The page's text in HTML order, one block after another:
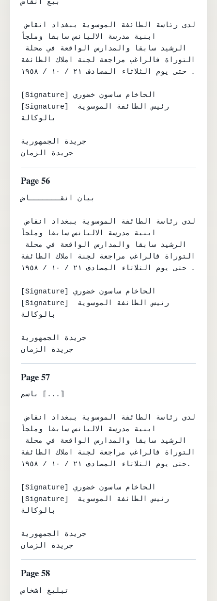
بيع انقاض
لدى رئاسة الطائفة الموسوية ببغداد انقاض
ابنية مدرسة الاليانس سابقا وملجأ
التوراة فالراغب مراجعة لجنة املاك الطائفة
حتى يوم الثلاثاء المصادف ٢١ / ١٠ / ١٩٥٨ .
[Signature] الحاخام ساسون خضوري
[Signature] رئيس الطائفة الموسوية
بالوكالة
جريدة الجمهورية
جريدة الزمان
Page 56
بيان انقـــــــاض
لدى رئاسة الطائفة الموسوية ببغداد انقاض
ابنية مدرسة الاليانس سابقا وملجأ
التوراة فالراغب مراجعة لجنة املاك الطائفة
حتى يوم الثلاثاء المصادف ٢١ / ١٠ / ١٩٥٨ .
[Signature] الحاخام ساسون خضوري
[Signature] رئيس الطائفة الموسوية
بالوكالة
جريدة الجمهورية
جريدة الزمان
Page 57
باسم ⟦...⟧
لدى رئاسة الطائفة الموسوية ببغداد انقاض
ابنية مدرسة الاليانس سابقا وملجأ
التوراة فالراغب مراجعة لجنة املاك الطائفة
حتى يوم الثلاثاء المصادف ٢١ / ١٠ / ١٩٥٨.
[Signature] الحاخام ساسون خضوري
[Signature] رئيس الطائفة الموسوية
بالوكالة
جريدة الجمهورية
جريدة الزمان
Page 58
تبليغ اشخاص